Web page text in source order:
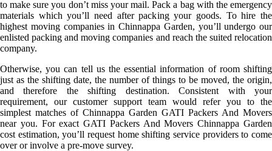
to make sure you don’t miss your mail. Pack a bag with the emergency
materials which you’ll need after packing your goods. To hire the
highest moving companies in Chinnappa Garden, you’ll undergo our
enlisted packing and moving companies and reach the suited relocation
company.
Otherwise, you can tell us the essential information of room shifting
just as the shifting date, the number of things to be moved, the origin,
and therefore the shifting destination. Consistent with your
requirement, our customer support team would refer you to the
simplest matches of Chinnappa Garden GATI Packers And Movers
near you. For exact GATI Packers And Movers Chinnappa Garden
cost estimation, you’ll request home shifting service providers to come
over or involve a pre-move survey.